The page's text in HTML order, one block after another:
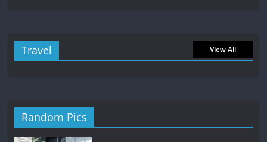
Travel View All
Random Pics